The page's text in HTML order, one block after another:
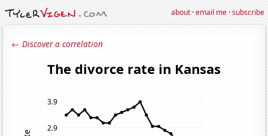
about·email me·subscribe
← Discover a correlation